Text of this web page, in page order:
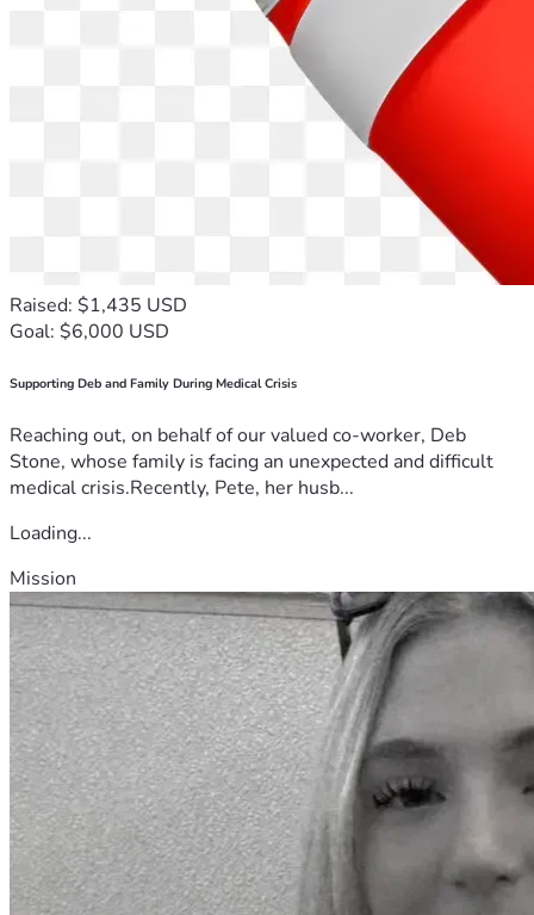
Raised: $1,435 USD
Goal: $6,000 USD
Supporting Deb and Family During Medical Crisis
Reaching out, on behalf of our valued co-worker, Deb
Stone, whose family is facing an unexpected and difficult
medical crisis.Recently, Pete, her husb...
Loading...
Mission